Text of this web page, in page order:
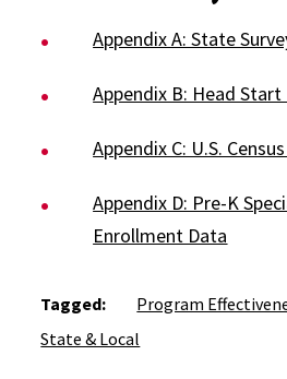
Appendix A: State
Appendix B: Head Start
Appendix C: U.S.
Appendix D: Pre-K
Enrollment Data
Tagged: Program
State & Local